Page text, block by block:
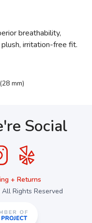
breathability,
irritation-free fit.
mm)
Social
+ Returns
Rights Reserved